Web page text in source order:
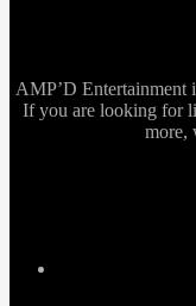
AMP’D Entertainment
If you are looking for
more,